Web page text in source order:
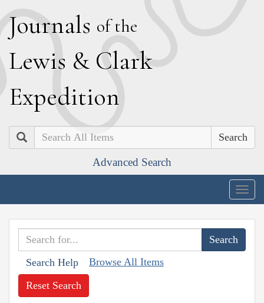
Journals of the
Lewis & Clark
Expedition
Search
Advanced Search
Search Help Browse All Items
Reset Search